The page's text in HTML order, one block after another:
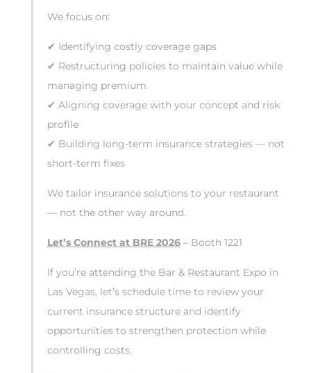
We focus on:
✔ Identifying costly coverage gaps
✔ Restructuring policies to maintain value while
managing premium
✔ Aligning coverage with your concept and risk
profile
✔ Building long-term insurance strategies — not
short-term fixes
We tailor insurance solutions to your restaurant
— not the other way around.
Let’s Connect at BRE 2026 – Booth 1221
If you’re attending the Bar & Restaurant Expo in
Las Vegas, let’s schedule time to review your
current insurance structure and identify
opportunities to strengthen protection while
controlling costs.